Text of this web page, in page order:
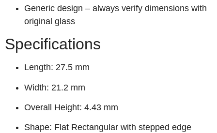
Generic design – always verify dimensions with
original glass
Specifications
Length: 27.5 mm
Width: 21.2 mm
Overall Height: 4.43 mm
Shape: Flat Rectangular with stepped edge